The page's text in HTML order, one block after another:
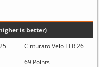
is better)
Cinturato Velo TLR 26
69 Points